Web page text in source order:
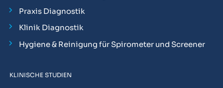
Praxis Diagnostik
Klinik Diagnostik
Hygiene & Reinigung für Spirometer und Screener
KLINISCHE STUDIEN